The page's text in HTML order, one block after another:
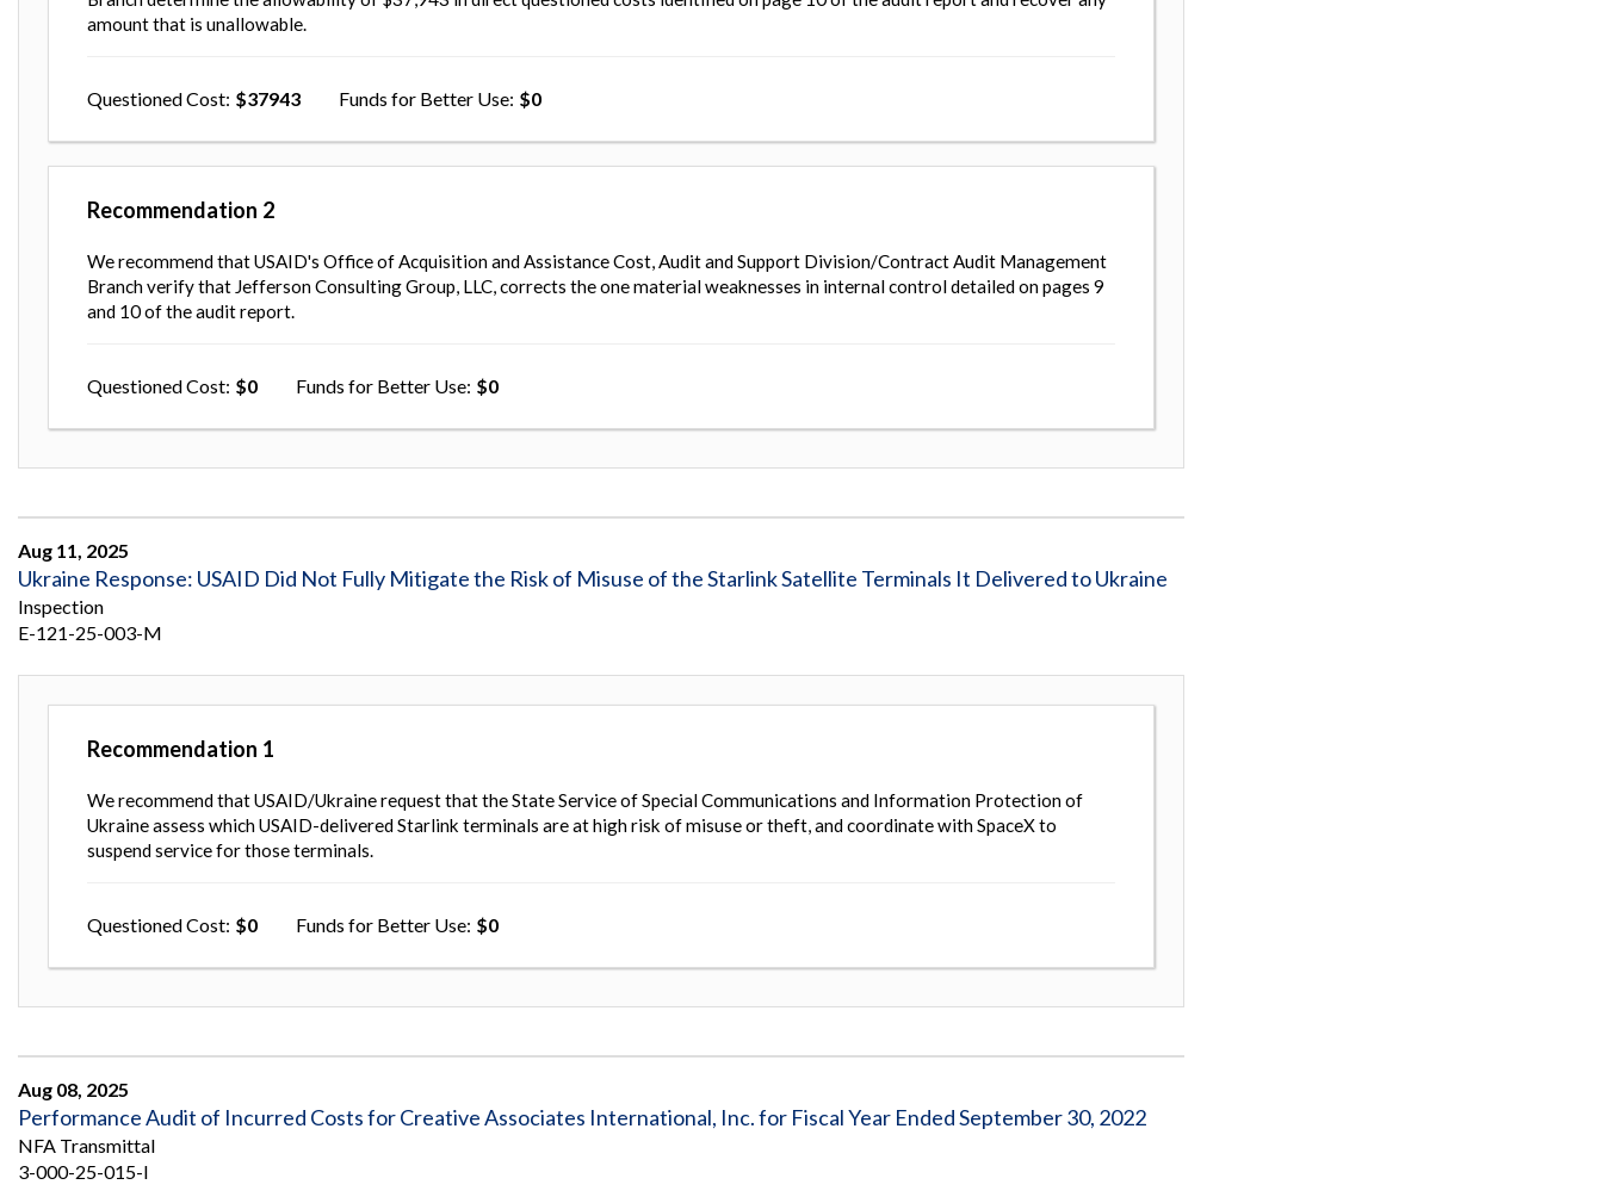
amount that is unallowable.
Questioned Cost 37943 Funds for Better Use 0
Recommendation 2
We recommend that USAID's Office of Acquisition and Assistance Cost, Audit and Support Division/Contract Audit Management
Branch verify that Jefferson Consulting Group, LLC, corrects the one material weaknesses in internal control detailed on pages 9
and 10 of the audit report.
Questioned Cost 0 Funds for Better Use 0
Aug 11, 2025
Ukraine Response: USAID Did Not Fully Mitigate the Risk of Misuse of the Starlink Satellite Terminals It Delivered to Ukraine
Inspection
E-121-25-003-M
Recommendation 1
We recommend that USAID/Ukraine request that the State Service of Special Communications and Information Protection of
Ukraine assess which USAID-delivered Starlink terminals are at high risk of misuse or theft, and coordinate with SpaceX to
suspend service for those terminals.
Questioned Cost 0 Funds for Better Use 0
Aug 08, 2025
Performance Audit of Incurred Costs for Creative Associates International, Inc. for Fiscal Year Ended September 30, 2022
NFA Transmittal
3-000-25-015-I